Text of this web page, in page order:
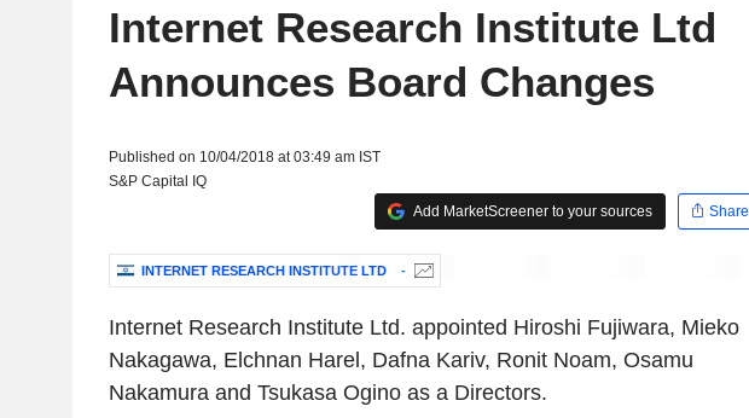
Internet Research Institute Ltd
Announces Board Changes
Published on 10/04/2018 at 03:49 am IST
S&P Capital IQ
Add MarketScreener to your sources
Share
INTERNET RESEARCH INSTITUTE LTD -
Internet Research Institute Ltd. appointed Hiroshi Fujiwara, Mieko
Nakagawa, Elchnan Harel, Dafna Kariv, Ronit Noam, Osamu
Nakamura and Tsukasa Ogino as a Directors.